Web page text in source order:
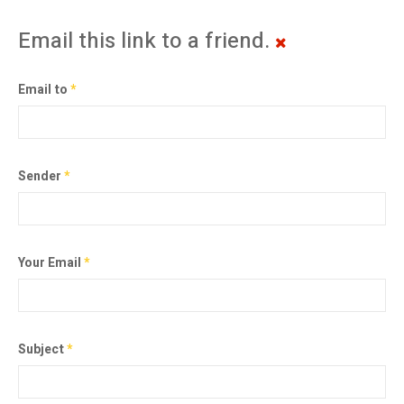
Email this link to a friend.
Email to*
Sender*
Your Email*
Subject*